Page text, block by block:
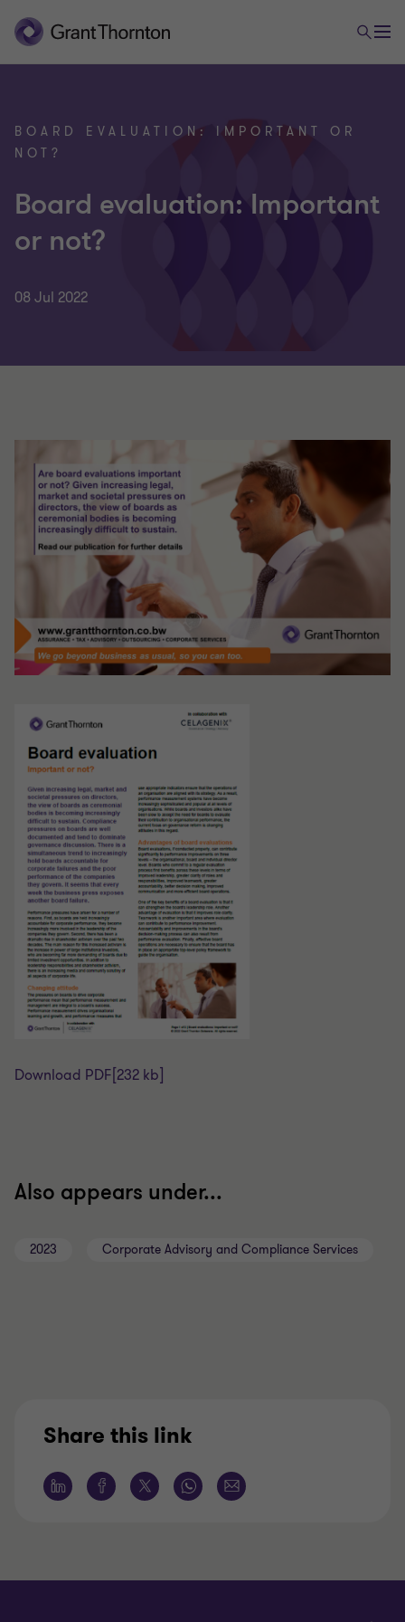
BOARD EVALUATION: IMPORTANT OR
NOT?
Board evaluation: Important
or not?
08 Jul 2022
Download PDF [232 kb]
Also appears under...
2023 Corporate Advisory and Compliance Services
Share this link